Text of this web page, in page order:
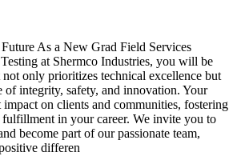
As a New Grad Field Services
at Shermco Industries, you will be
only prioritizes technical excellence but
of integrity, safety, and innovation. Your
on clients and communities, fostering
fulfillment in your career. We invite you to
become part of our passionate team,
differen